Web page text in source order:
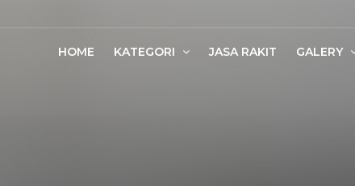
HOME KATEGORI JASA RAKIT GALERY